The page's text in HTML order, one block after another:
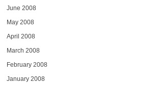
June 2008
May 2008
April 2008
March 2008
February 2008
January 2008